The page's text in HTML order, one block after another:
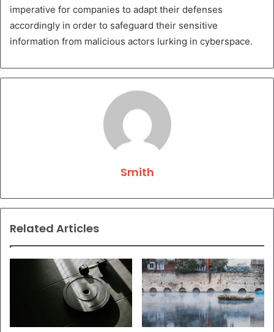
imperative for companies to adapt their defenses
accordingly in order to safeguard their sensitive
information from malicious actors lurking in cyberspace.
Smith
Related Articles